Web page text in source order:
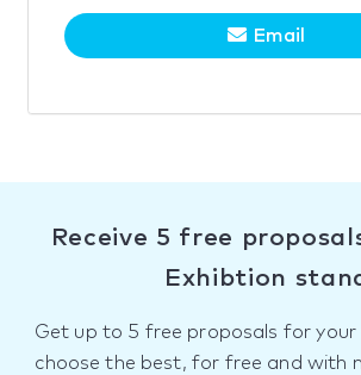
Email
Receive 5 free
Exhibtion
Get up to 5 free proposals for your
choose the best, for free and with